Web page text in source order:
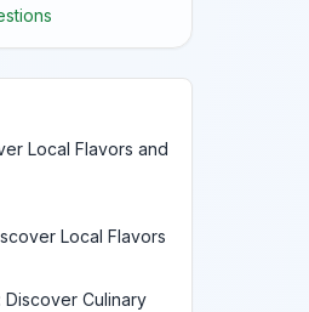
Local Flavors and
Local Flavors
Discover Culinary